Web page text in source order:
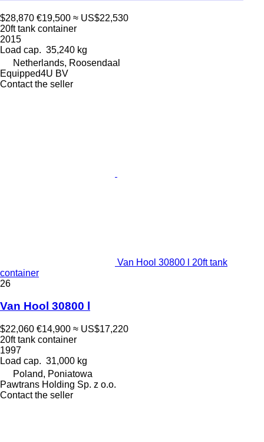
$28,870 €19,500 ≈ US$22,530
20ft tank container
2015
Load cap. 35,240 kg
Netherlands, Roosendaal
Equipped4U BV
Contact the seller
Van Hool 30800 l 20ft tank
container
26
Van Hool 30800 l
$22,060 €14,900 ≈ US$17,220
20ft tank container
1997
Load cap. 31,000 kg
Poland, Poniatowa
Pawtrans Holding Sp. z o.o.
Contact the seller